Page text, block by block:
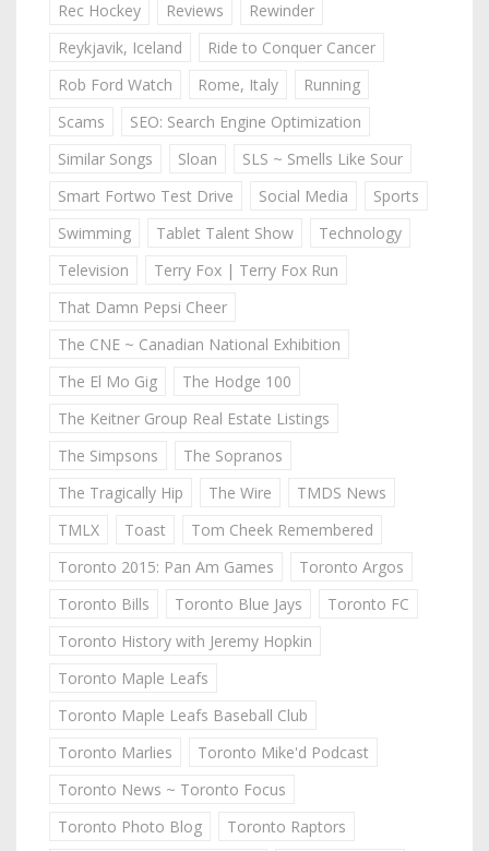
Rec Hockey
Reviews
Rewinder
Reykjavik, Iceland
Ride to Conquer Cancer
Rob Ford Watch
Rome, Italy
Running
Scams
SEO: Search Engine Optimization
Similar Songs
Sloan
SLS ~ Smells Like Sour
Smart Fortwo Test Drive
Social Media
Sports
Swimming
Tablet Talent Show
Technology
Television
Terry Fox | Terry Fox Run
That Damn Pepsi Cheer
The CNE ~ Canadian National Exhibition
The El Mo Gig
The Hodge 100
The Keitner Group Real Estate Listings
The Simpsons
The Sopranos
The Tragically Hip
The Wire
TMDS News
TMLX
Toast
Tom Cheek Remembered
Toronto 2015: Pan Am Games
Toronto Argos
Toronto Bills
Toronto Blue Jays
Toronto FC
Toronto History with Jeremy Hopkin
Toronto Maple Leafs
Toronto Maple Leafs Baseball Club
Toronto Marlies
Toronto Mike'd Podcast
Toronto News ~ Toronto Focus
Toronto Photo Blog
Toronto Raptors